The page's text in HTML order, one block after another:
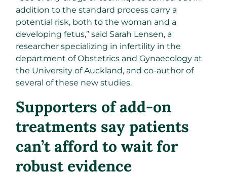
addition to the standard process carry a
potential risk, both to the woman and a
developing fetus,” said Sarah Lensen, a
researcher specializing in infertility in the
department of Obstetrics and Gynaecology at
the University of Auckland, and co-author of
several of these new studies.
Supporters of add-on
treatments say patients
can’t afford to wait for
robust evidence